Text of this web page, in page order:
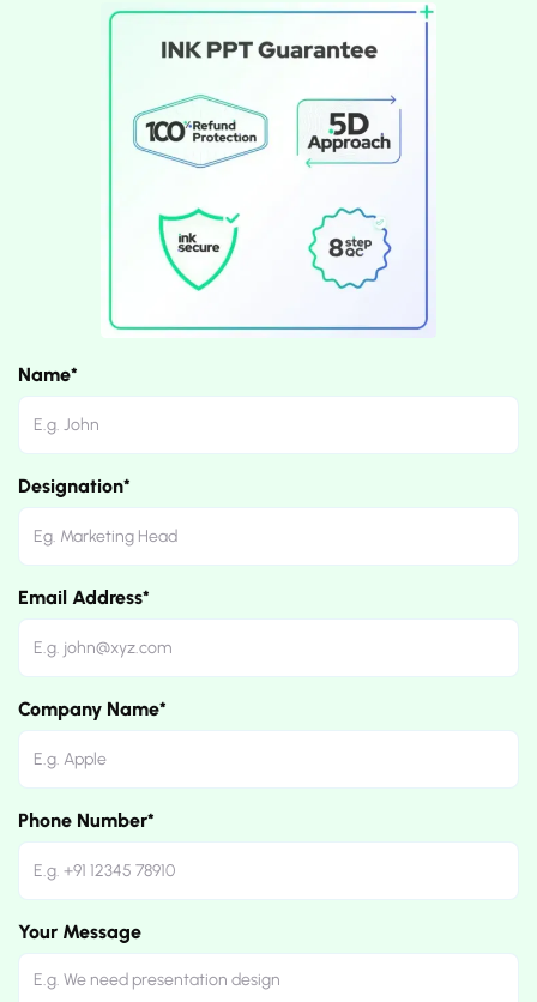
Name*
Designation*
Email Address*
Company Name*
Phone Number*
Your Message